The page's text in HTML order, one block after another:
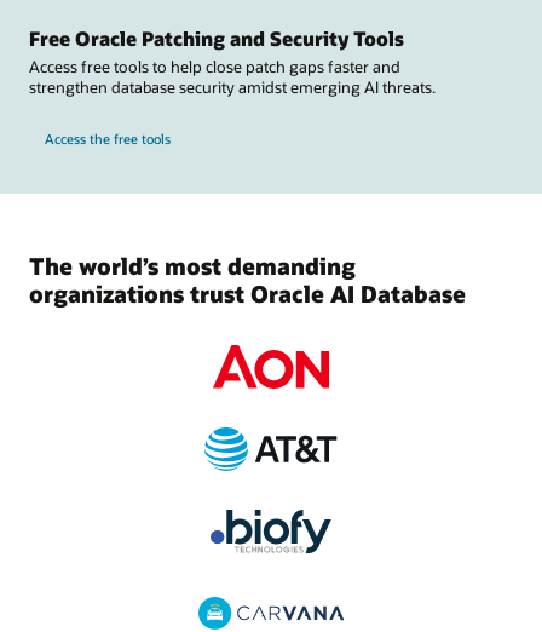
Free Oracle Patching and Security Tools
Access free tools to help close patch gaps faster and
strengthen database security amidst emerging AI threats.
Access the free tools
The world’s most demanding
organizations trust Oracle AI Database